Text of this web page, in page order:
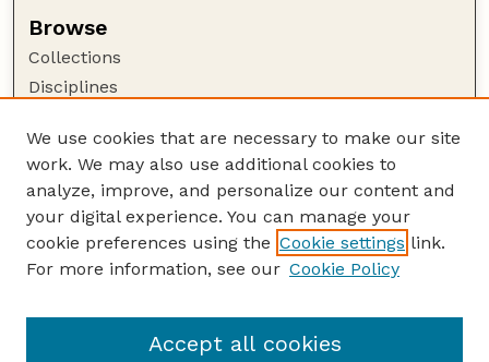
Browse
Collections
Disciplines
Author Corner
Author FAQ
Guide to Submitting
Submit your paper or article
Department of Psychology
We use cookies that are necessary to make our site
work. We may also use additional cookies to
analyze, improve, and personalize our content and
your digital experience. You can manage your
cookie preferences using the Cookie settings link.
For more information, see our Cookie Policy
Accept all cookies